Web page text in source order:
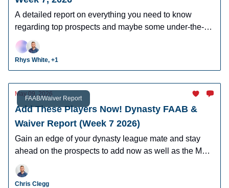
A detailed report on everything you need to know
regarding top prospects and maybe some under-the-
radar prospects who could make an impact in fantasy
leagues.
Rhys White, +1
FAAB/Waiver Report
May 09, 2026
Add These Players Now! Dynasty FAAB &
Waiver Report (Week 7 2026)
Gain an edge of your dynasty league mate and stay
ahead on the prospects to add now as well as the MLB
players who can help you win now.
Chris Clegg